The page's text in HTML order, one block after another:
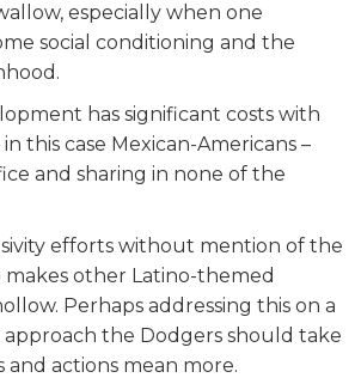
especially when one
social conditioning and the
has significant costs with
this case Mexican-Americans –
and sharing in none of the
efforts without mention of the
other Latino-themed
Perhaps addressing this on a
approach the Dodgers should take
actions mean more.